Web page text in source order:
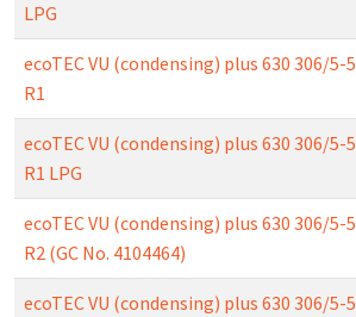
LPG
ecoTEC VU (condensing) plus 630 306/5-5
R1
ecoTEC VU (condensing) plus 630 306/5-5
R1 LPG
ecoTEC VU (condensing) plus 630 306/5-5
R2 (GC No. 4104464)
ecoTEC VU (condensing) plus 630 306/5-5